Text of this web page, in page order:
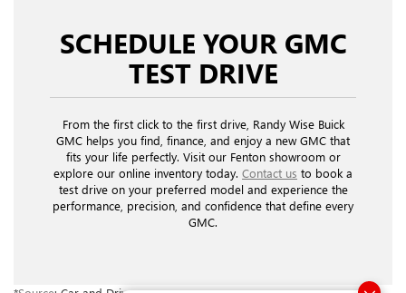
SCHEDULE YOUR GMC
TEST DRIVE
From the first click to the first drive, Randy Wise Buick
GMC helps you find, finance, and enjoy a new GMC that
fits your life perfectly. Visit our Fenton showroom or
explore our online inventory today. Contact us to book a
test drive on your preferred model and experience the
performance, precision, and confidence that define every
GMC.